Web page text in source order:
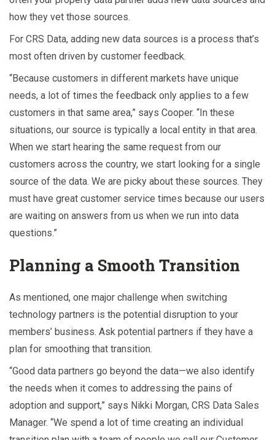
how they vet those sources.
For CRS Data, adding new data sources is a process that’s
most often driven by customer feedback.
“Because customers in different markets have unique
needs, a lot of times the feedback only applies to a few
customers in that same area,” says Cooper. “In these
situations, our source is typically a local entity in that area.
When we start hearing the same request from our
customers across the country, we start looking for a single
source of the data. We are picky about these sources. They
must have great customer service times because our users
are waiting on answers from us when we run into data
questions.”
Planning a Smooth Transition
As mentioned, one major challenge when switching
technology partners is the potential disruption to your
members’ business. Ask potential partners if they have a
plan for smoothing that transition.
“Good data partners go beyond the data—we also identify
the needs when it comes to addressing the pains of
adoption and support,” says Nikki Morgan, CRS Data Sales
Manager. “We spend a lot of time creating an individual